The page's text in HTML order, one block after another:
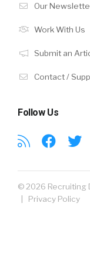
Our
Work With Us
Submit an
Contact /
Follow Us
© 2026 Recruiting
| Privacy Policy